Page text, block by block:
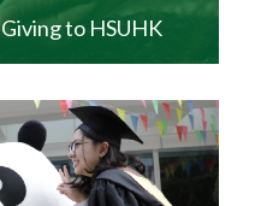
Giving to HSUHK